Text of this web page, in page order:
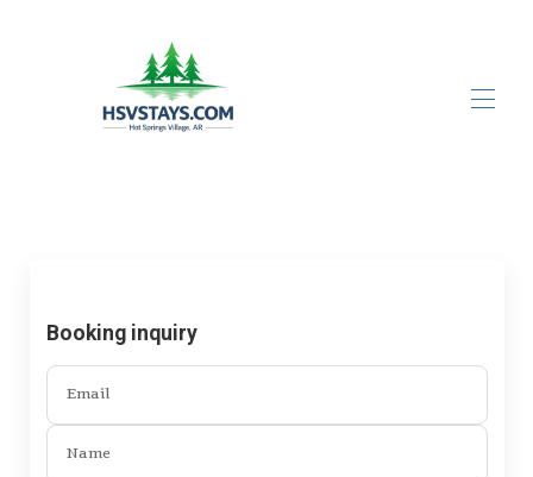
Booking inquiry
Email
Name